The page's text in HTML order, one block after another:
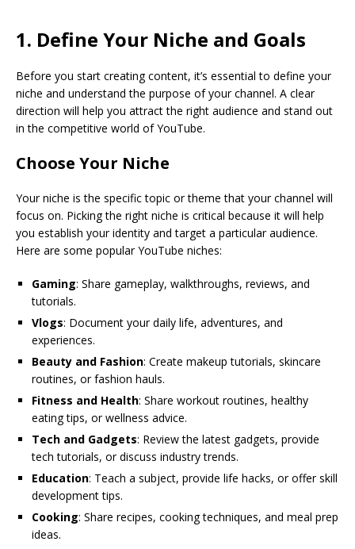
1. Define Your Niche and Goals
Before you start creating content, it’s essential to define your
niche and understand the purpose of your channel. A clear
direction will help you attract the right audience and stand out
in the competitive world of YouTube.
Choose Your Niche
Your niche is the specific topic or theme that your channel will
focus on. Picking the right niche is critical because it will help
you establish your identity and target a particular audience.
Here are some popular YouTube niches:
Gaming: Share gameplay, walkthroughs, reviews, and
tutorials.
Vlogs: Document your daily life, adventures, and
experiences.
Beauty and Fashion: Create makeup tutorials, skincare
routines, or fashion hauls.
Fitness and Health: Share workout routines, healthy
eating tips, or wellness advice.
Tech and Gadgets: Review the latest gadgets, provide
tech tutorials, or discuss industry trends.
Education: Teach a subject, provide life hacks, or offer skill
development tips.
Cooking: Share recipes, cooking techniques, and meal prep
ideas.